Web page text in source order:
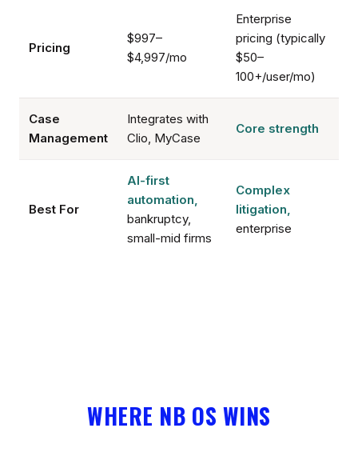
Pricing
$997–
$4,997/mo
Enterprise
pricing (typically
$50–
100+/user/mo)
Case
Management
Integrates with
Clio, MyCase
Core strength
Best For
AI-first
automation,
bankruptcy,
small-mid firms
Complex
litigation,
enterprise
WHERE NB OS WINS